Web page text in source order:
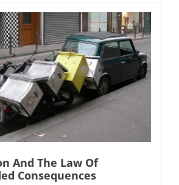
And The Law Of
Consequences